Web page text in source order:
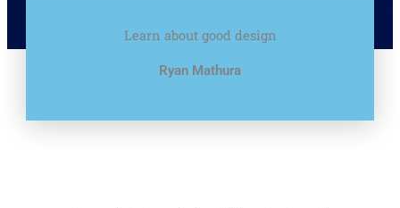
Learn about good design
Ryan Mathura